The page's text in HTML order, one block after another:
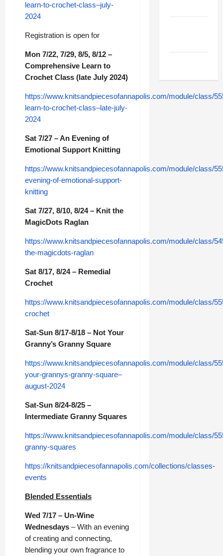
learn-to-crochet-class–july-
2024
Registration is open for
Mon 7/22, 7/29, 8/5, 8/12 –
Comprehensive Learn to
Crochet Class (late July 2024)
https://www.knitsandpiecesofannapolis.com/module/class/
learn-to-crochet-class–late-july-
2024
Sat 7/27 – An Evening of
Emotional Support Knitting
https://www.knitsandpiecesofannapolis.com/module/class/
evening-of-emotional-support-
knitting
Sat 7/27, 8/10, 8/24 – Knit the
MagicDots Raglan
https://www.knitsandpiecesofannapolis.com/module/class/
the-magicdots-raglan
Sat 8/17, 8/24 – Remedial
Crochet
https://www.knitsandpiecesofannapolis.com/module/class/
crochet
Sat-Sun 8/17-8/18 – Not Your
Granny’s Granny Square
https://www.knitsandpiecesofannapolis.com/module/class/
your-grannys-granny-square–
august-2024
Sat-Sun 8/24-8/25 –
Intermediate Granny Squares
https://www.knitsandpiecesofannapolis.com/module/class/
granny-squares
https://knitsandpiecesofannapolis.com/collections/classes-
events
Blended Essentials
Wed 7/17 – Un-Wine
Wednesdays – With an evening
of creating and connecting,
blending your own fragrance to